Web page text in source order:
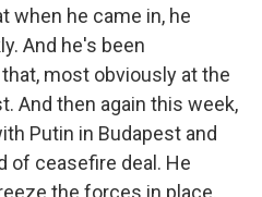
when he came in, he
And he's been
most obviously at the
And then again this week,
Putin in Budapest and
of ceasefire deal. He